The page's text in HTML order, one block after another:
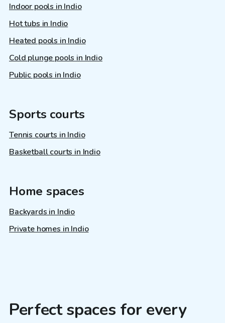
Indoor pools in Indio
Hot tubs in Indio
Heated pools in Indio
Cold plunge pools in Indio
Public pools in Indio
Sports courts
Tennis courts in Indio
Basketball courts in Indio
Home spaces
Backyards in Indio
Private homes in Indio
Perfect spaces for every